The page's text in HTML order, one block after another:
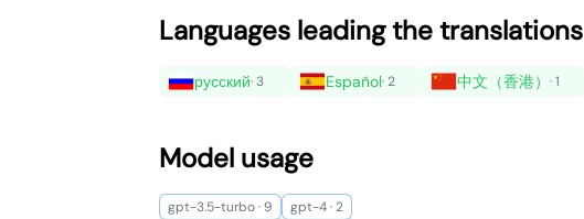
Languages leading the translations
русский· 3 Español· 2 中文（香港） · 1
Model usage
gpt-3.5-turbo · 9 gpt-4 · 2